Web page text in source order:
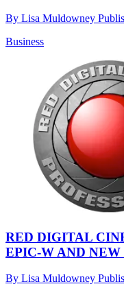
By Lisa Muldowney
Business
RED DIGITAL
EPIC-W AND
By Lisa Muldowney